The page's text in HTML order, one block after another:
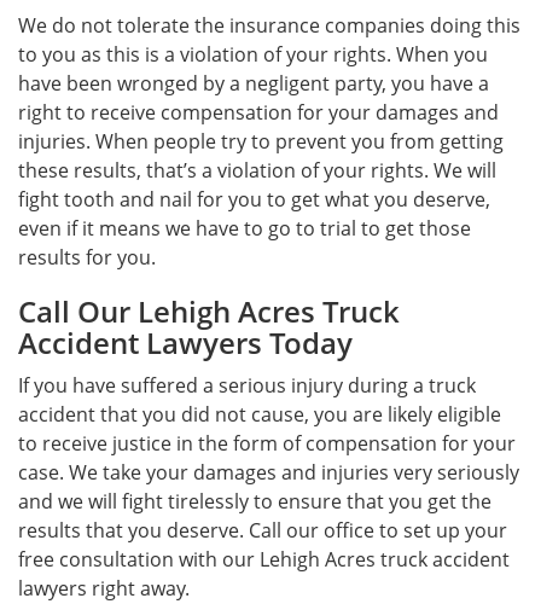
We do not tolerate the insurance companies doing this
to you as this is a violation of your rights. When you
have been wronged by a negligent party, you have a
right to receive compensation for your damages and
injuries. When people try to prevent you from getting
these results, that’s a violation of your rights. We will
fight tooth and nail for you to get what you deserve,
even if it means we have to go to trial to get those
results for you.
Call Our Lehigh Acres Truck
Accident Lawyers Today
If you have suffered a serious injury during a truck
accident that you did not cause, you are likely eligible
to receive justice in the form of compensation for your
case. We take your damages and injuries very seriously
and we will fight tirelessly to ensure that you get the
results that you deserve. Call our office to set up your
free consultation with our Lehigh Acres truck accident
lawyers right away.